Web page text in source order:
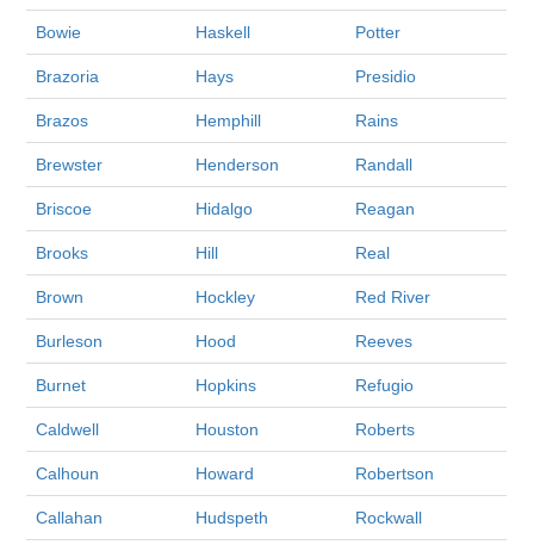
Bowie Haskell Potter
Brazoria Hays Presidio
Brazos Hemphill Rains
Brewster Henderson Randall
Briscoe Hidalgo Reagan
Brooks Hill Real
Brown Hockley Red River
Burleson Hood Reeves
Burnet Hopkins Refugio
Caldwell Houston Roberts
Calhoun Howard Robertson
Callahan Hudspeth Rockwall